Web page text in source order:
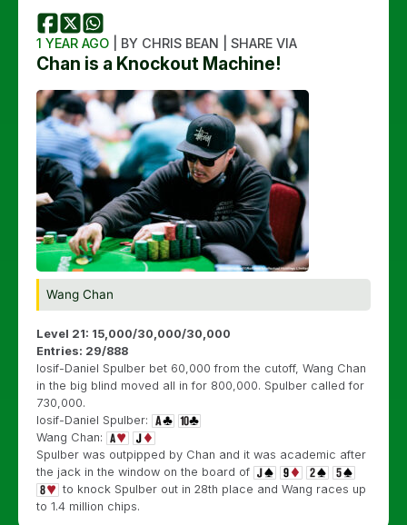
1 YEAR AGO | BY CHRIS BEAN | SHARE VIA
Chan is a Knockout Machine!
Wang Chan
Level 21: 15,000/30,000/30,000
Entries: 29/888
Iosif-Daniel Spulber bet 60,000 from the cutoff, Wang Chan
in the big blind moved all in for 800,000. Spulber called for
730,000.
Iosif-Daniel Spulber:
Wang Chan:
Spulber was outpipped by Chan and it was academic after
the jack in the window on the board of
to knock Spulber out in 28th place and Wang races up
to 1.4 million chips.